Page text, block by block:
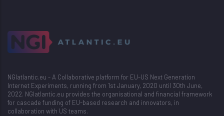
NGIatlantic.eu - A Collaborative platform for EU-US Next Generation
Internet Experiments, running from 1st January, 2020 until 30th June,
2022. NGIatlantic.eu provides the organisational and financial framework
for cascade funding of EU-based research and innovators, in
collaboration with US teams.